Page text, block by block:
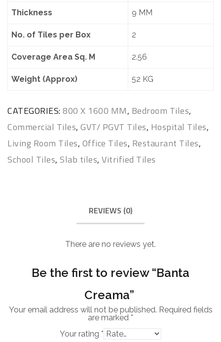
Thickness 9 MM
No. of Tiles per Box 2
Coverage Area Sq. M 2.56
Weight (Approx) 52 KG
CATEGORIES:800 X 1600 MM, Bedroom Tiles,
Commercial Tiles, GVT/ PGVT Tiles, Hospital Tiles,
Living Room Tiles, Office Tiles, Restaurant Tiles,
School Tiles, Slab tiles, Vitrified Tiles
REVIEWS (0)
There are no reviews yet.
Be the first to review “Banta
Creama”
Your email address will not be published. Required fields
are marked *
Your rating *